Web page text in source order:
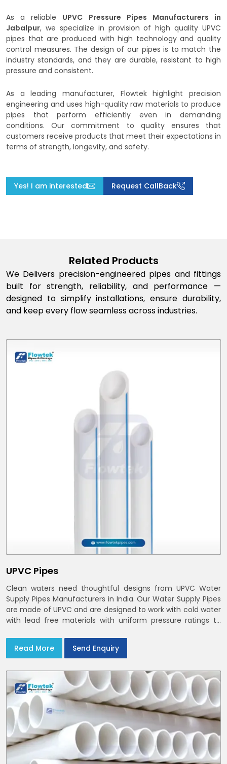
As a reliable UPVC Pressure Pipes Manufacturers in
Jabalpur, we specialize in provision of high quality UPVC
pipes that are produced with high technology and quality
control measures. The design of our pipes is to match the
industry standards, and they are durable, resistant to high
pressure and consistent.
As a leading manufacturer, Flowtek highlight precision
engineering and uses high-quality raw materials to produce
pipes that perform efficiently even in demanding
conditions. Our commitment to quality ensures that
customers receive products that meet their expectations in
terms of strength, longevity, and safety.
Yes! I am interested Request CallBack
Related Products
We Delivers precision-engineered pipes and fittings
built for strength, reliability, and performance —
designed to simplify installations, ensure durability,
and keep every flow seamless across industries.
UPVC Pipes
Clean waters need thoughtful designs from UPVC Water
Supply Pipes Manufacturers in India. Our Water Supply Pipes
are made of UPVC and are designed to work with cold water
with lead free materials with uniform pressure ratings to
Read More
Send Enquiry